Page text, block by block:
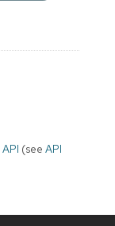
API (see API